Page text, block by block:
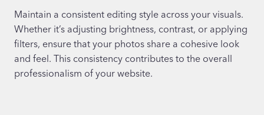
Maintain a consistent editing style across your visuals.
Whether it’s adjusting brightness, contrast, or applying
filters, ensure that your photos share a cohesive look
and feel. This consistency contributes to the overall
professionalism of your website.